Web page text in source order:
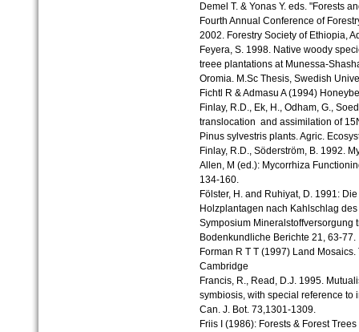
Demel T. & Yonas Y. eds. "Forests
Fourth Annual Conference of
2002. Forestry Society of Ethiopia,
Feyera, S. 1998. Native woody
treee plantations at Munessa-
Oromia. M.Sc Thesis, Swedish
Fichtl R & Admasu A (1994)
Finlay, R.D., Ek, H., Odham, G.,
translocation and assimilation of
Pinus sylvestris plants. Agric.
Finlay, R.D., Söderström, B. 1992.
Allen, M (ed.): Mycorrhiza
134-160.
Fölster, H. and Ruhiyat, D. 1991:
Holzplantagen nach Kahlschlag
Symposium Mineralstoffversorgung
Bodenkundliche Berichte 21, 63-77.
Forman R T T (1997) Land
Cambridge
Francis, R., Read, D.J. 1995.
symbiosis, with special reference to
Can. J. Bot. 73,1301-1309.
Friis I (1986): Forests & Forest